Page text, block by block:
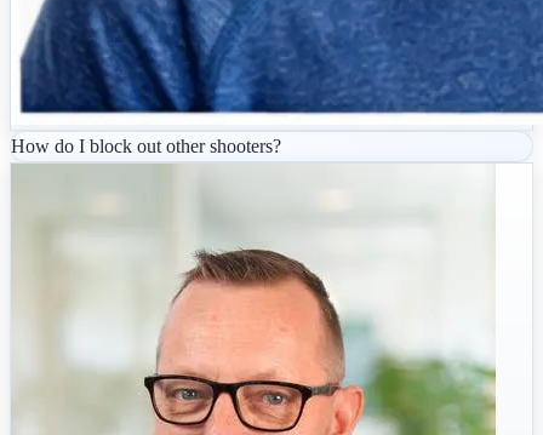
How do I block out other shooters?